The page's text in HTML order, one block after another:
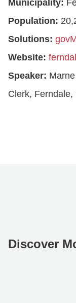
Municipality:
Population:
Solutions:
Website:
Speaker:
Clerk, Ferndale,
Discover